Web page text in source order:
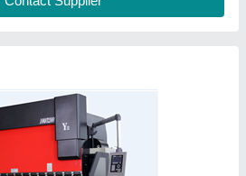
Contact Supplier